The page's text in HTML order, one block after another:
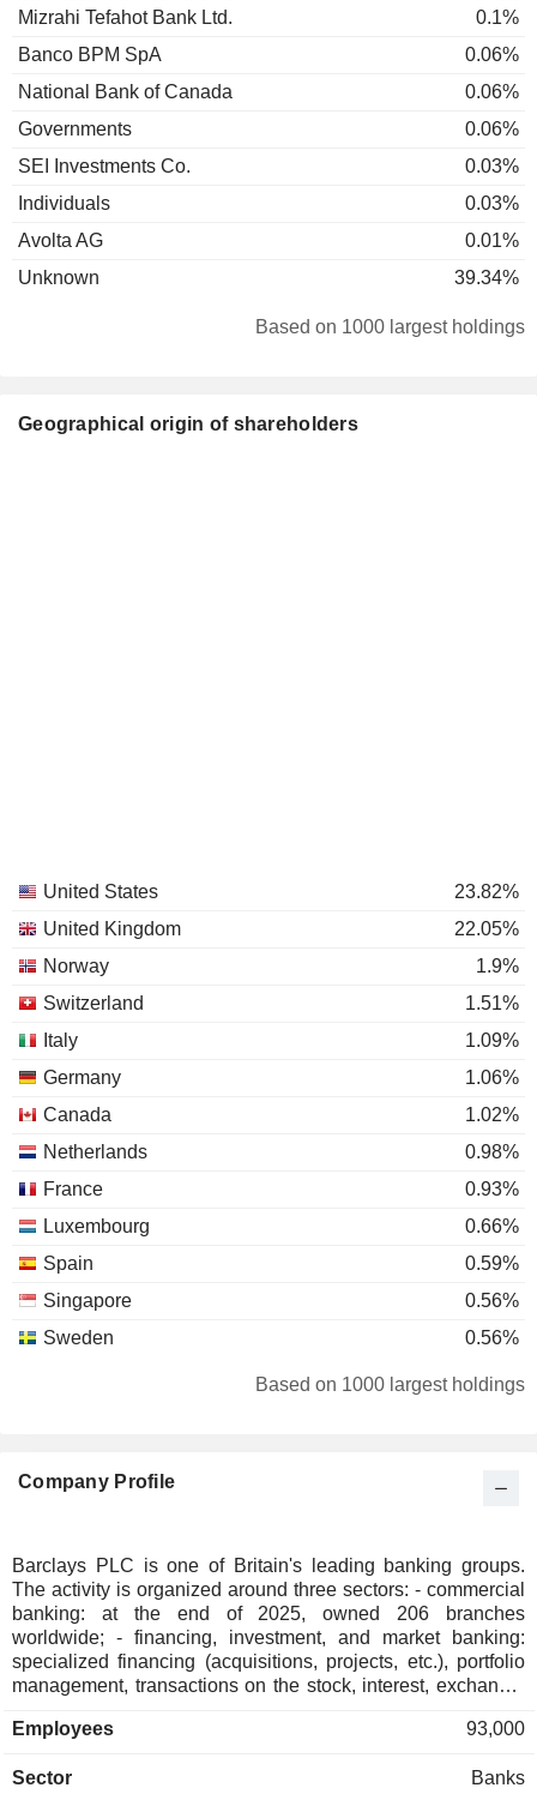
Mizrahi Tefahot Bank Ltd.
0.1%
Banco BPM SpA
0.06%
National Bank of Canada
0.06%
Governments
0.06%
SEI Investments Co.
0.03%
Individuals
0.03%
Avolta AG
0.01%
Unknown
39.34%
Based on 1000 largest holdings
Geographical origin of shareholders
United States
23.82%
United Kingdom
22.05%
Norway
1.9%
Switzerland
1.51%
Italy
1.09%
Germany
1.06%
Canada
1.02%
Netherlands
0.98%
France
0.93%
Luxembourg
0.66%
Spain
0.59%
Singapore
0.56%
Sweden
0.56%
0.44%
Hong Kong
0.37%
South Korea
0.31%
Denmark
0.29%
Finland
0.22%
Taiwan
0.22%
South Africa
0.12%
Based on 1000 largest holdings
Company Profile
Barclays PLC is one of Britain's leading banking groups.
The activity is organized around three sectors: - commercial
banking: at the end of 2025, owned 206 branches
worldwide; - financing, investment, and market banking:
specialized financing (acquisitions, projects, etc.), portfolio
management, transactions on the stock, interest, exchange,
consulting, investment capital, etc.; - credit cards issuing. At
current deposits and GBP 337.9 billion in current credits.
Employees 93,000
Sector Banks